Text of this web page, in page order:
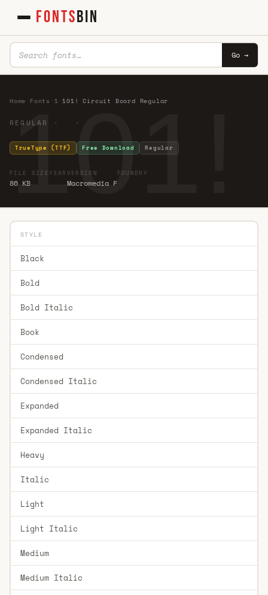
FONTSBIN
Go →
101!
Home Fonts 1 ·101! Circuit Board Regular
REGULAR · ·
TrueType (TTF) Free Download Regular
FILE SIZE
86 KB
YEAR VERSION
Macromedia F
FOUNDRY
STYLE
Black
Bold
Bold Italic
Book
Condensed
Condensed Italic
Expanded
Expanded Italic
Heavy
Italic
Light
Light Italic
Medium
Medium Italic